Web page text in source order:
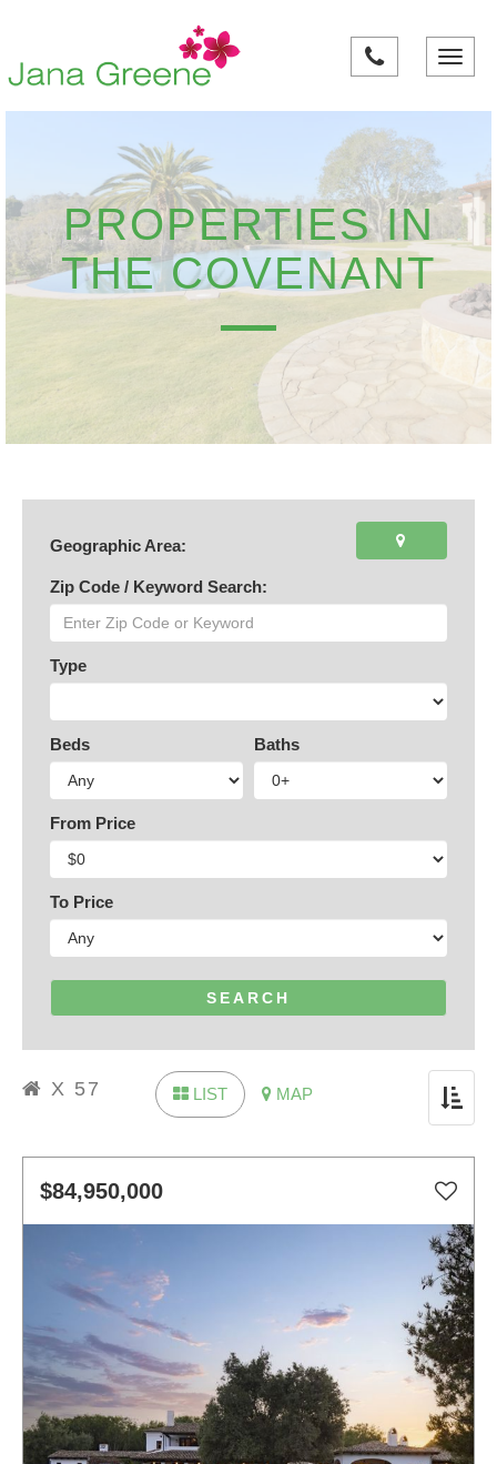
Toggle
PROPERTIES IN
THE COVENANT
Geographic Area:
Zip Code / Keyword Search:
Type
Beds Baths
From Price
To Price
Toggle
X 57 LIST MAP
$84,950,000